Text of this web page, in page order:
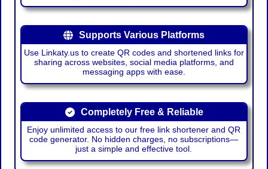
Supports Various Platforms
Use Linkaty.us to create QR codes and shortened links for
sharing across websites, social media platforms, and
messaging apps with ease.
Completely Free & Reliable
Enjoy unlimited access to our free link shortener and QR
code generator. No hidden charges, no subscriptions—
just a simple and effective tool.